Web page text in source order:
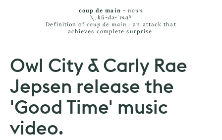
coup de main -noun
\ˌ kü-də-ˈmaⁿ
Definition of coup de main : an attack that
achieves complete surprise.
Owl City & Carly Rae
Jepsen release the
'Good Time' music
video.